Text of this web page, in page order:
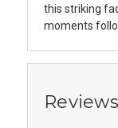
this striking
moments
Reviews